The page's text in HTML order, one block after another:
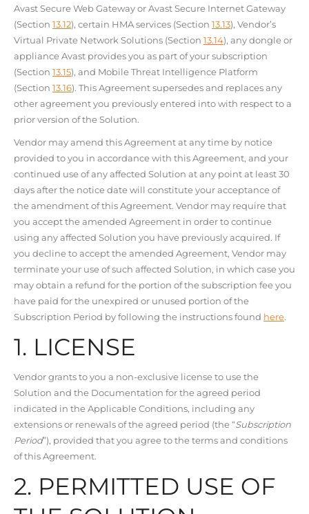
Avast Secure Web Gateway or Avast Secure Internet Gateway
(Section 13.12), certain HMA services (Section 13.13), Vendor’s
Virtual Private Network Solutions (Section 13.14), any dongle or
appliance Avast provides you as part of your subscription
(Section 13.15), and Mobile Threat Intelligence Platform
(Section 13.16). This Agreement supersedes and replaces any
other agreement you previously entered into with respect to a
prior version of the Solution.
Vendor may amend this Agreement at any time by notice
provided to you in accordance with this Agreement, and your
continued use of any affected Solution at any point at least 30
days after the notice date will constitute your acceptance of
the amendment of this Agreement. Vendor may require that
you accept the amended Agreement in order to continue
using any affected Solution you have previously acquired. If
you decline to accept the amended Agreement, Vendor may
terminate your use of such affected Solution, in which case you
may obtain a refund for the portion of the subscription fee you
have paid for the unexpired or unused portion of the
Subscription Period by following the instructions found here.
1. LICENSE
Vendor grants to you a non-exclusive license to use the
Solution and the Documentation for the agreed period
indicated in the Applicable Conditions, including any
extensions or renewals of the agreed period (the “Subscription
Period”), provided that you agree to the terms and conditions
of this Agreement.
2. PERMITTED USE OF